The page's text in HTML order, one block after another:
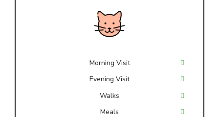
Morning Visit
Evening Visit
Walks
Meals